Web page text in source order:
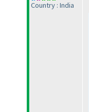
Country : India